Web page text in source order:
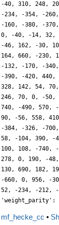
-40, 310, 248,
-234, -354, -
-160, -380, -
0, -40, -14, 32,
-46, 162, -30,
164, 660, -230,
-132, -170, -
-390, -420,
328, 142, 54,
246, 70, 0, -50,
740, -490, 570,
90, -56, 558,
-384, -326, -
58, -104, 390, -
100, 108, -740,
278, 0, 190, -
130, 690, 182,
-660, 0, 956, -
52, -234, -212,
'weight_parity':
mf_hecke_cc •